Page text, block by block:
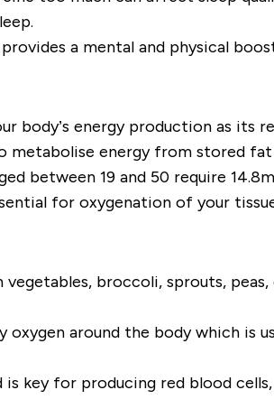
a mental and physical
body’s energy production as its
metabolise energy from stored
between 19 and 50 require
for oxygenation of your
vegetables, broccoli, sprouts,
oxygen around the body which is
is key for producing red blood